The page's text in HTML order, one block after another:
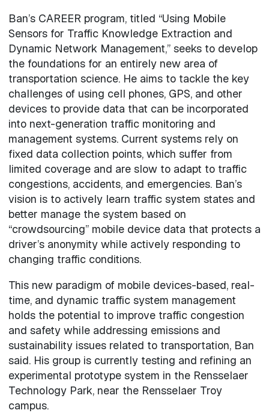
Ban’s CAREER program, titled “Using Mobile
Sensors for Traffic Knowledge Extraction and
Dynamic Network Management,” seeks to develop
the foundations for an entirely new area of
transportation science. He aims to tackle the key
challenges of using cell phones, GPS, and other
devices to provide data that can be incorporated
into next-generation traffic monitoring and
management systems. Current systems rely on
fixed data collection points, which suffer from
limited coverage and are slow to adapt to traffic
congestions, accidents, and emergencies. Ban’s
vision is to actively learn traffic system states and
better manage the system based on
“crowdsourcing” mobile device data that protects a
driver’s anonymity while actively responding to
changing traffic conditions.
This new paradigm of mobile devices-based, real-
time, and dynamic traffic system management
holds the potential to improve traffic congestion
and safety while addressing emissions and
sustainability issues related to transportation, Ban
said. His group is currently testing and refining an
experimental prototype system in the Rensselaer
Technology Park, near the Rensselaer Troy
campus.